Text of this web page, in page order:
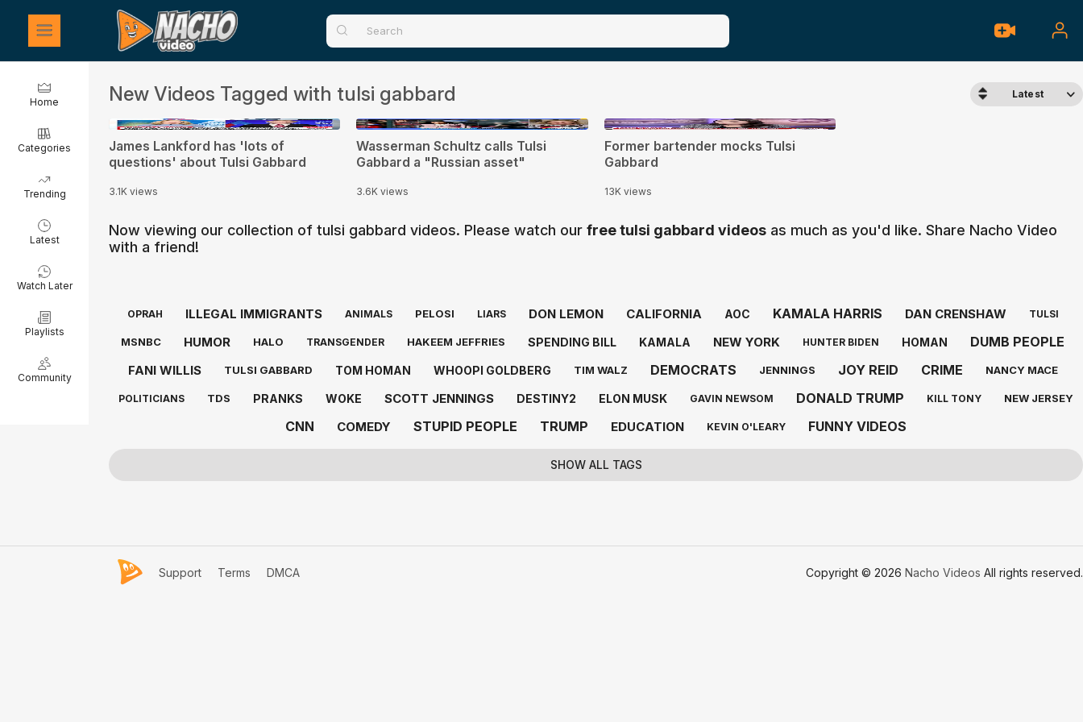
Home
Categories
Trending
Latest
Watch Later
Playlists
Community
New Videos Tagged with tulsi gabbard Latest
0:21
James Lankford has 'lots of
questions' about Tulsi Gabbard
3.1K views
0:32
Wasserman Schultz calls Tulsi
Gabbard a "Russian asset"
3.6K views
0:44
Former bartender mocks Tulsi
Gabbard
13K views
Now viewing our collection of tulsi gabbard videos. Please watch our free tulsi gabbard videos as much as you'd like. Share Nacho Video
with a friend!
OPRAH ILLEGAL IMMIGRANTS ANIMALS PELOSI LIARS DON LEMON CALIFORNIA AOC KAMALA HARRIS DAN CRENSHAW TULSI
MSNBC HUMOR HALO TRANSGENDER HAKEEM JEFFRIES SPENDING BILL KAMALA NEW YORK HUNTER BIDEN HOMAN DUMB PEOPLE
FANI WILLIS TULSI GABBARD TOM HOMAN WHOOPI GOLDBERG TIM WALZ DEMOCRATS JENNINGS JOY REID CRIME NANCY MACE
POLITICIANS TDS PRANKS WOKE SCOTT JENNINGS DESTINY2 ELON MUSK GAVIN NEWSOM DONALD TRUMP KILL TONY NEW JERSEY
CNN COMEDY STUPID PEOPLE TRUMP EDUCATION KEVIN O'LEARY FUNNY VIDEOS
SHOW ALL TAGS
Support Terms DMCA Copyright © 2026 Nacho Videos All rights reserved.